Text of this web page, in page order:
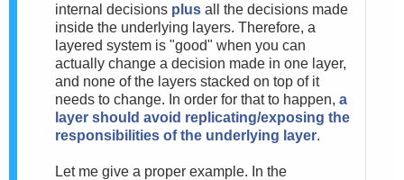
internal decisions plus all the decisions made
inside the underlying layers. Therefore, a
layered system is "good" when you can
actually change a decision made in one layer,
and none of the layers stacked on top of it
needs to change. In order for that to happen, a
layer should avoid replicating/exposing the
responsibilities of the underlying layer.
Let me give a proper example. In the